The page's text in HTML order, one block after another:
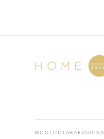
MOOLOOLABA BUDDINA